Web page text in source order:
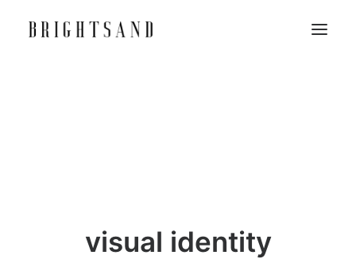
visual identity